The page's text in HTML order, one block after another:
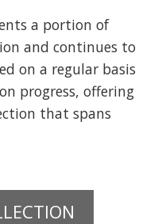
a portion of
and continues to
on a regular basis
progress, offering
that spans